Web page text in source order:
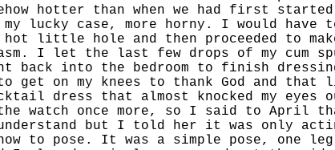
hotter than when we had first
lucky case, more horny. I would
little hole and then proceeded to
I let the last few drops of my cum
back into the bedroom to finish
get on my knees to thank God and
dress that almost knocked my
watch once more, so I said to April
but I told her it was only
to pose. It was a simple pose, one